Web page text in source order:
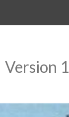
Version 1